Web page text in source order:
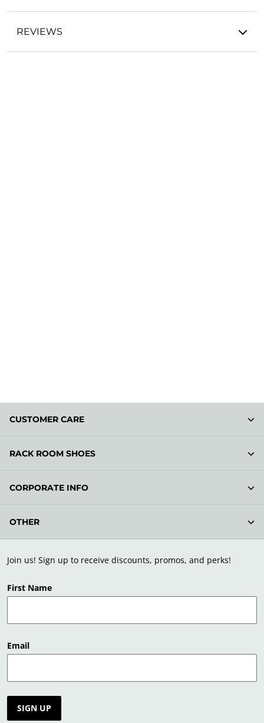
REVIEWS
Join us! Sign up to receive discounts, promos, and perks!
First Name
Email
SIGN UP
CUSTOMER CARE
RACK ROOM SHOES
CORPORATE INFO
OTHER